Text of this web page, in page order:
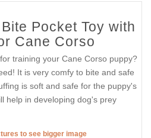
Pocket Toy with
Cane Corso
training your Cane Corso puppy?
It is very comfy to bite and safe
is soft and safe for the puppy's
help in developing dog's prey
to see bigger image